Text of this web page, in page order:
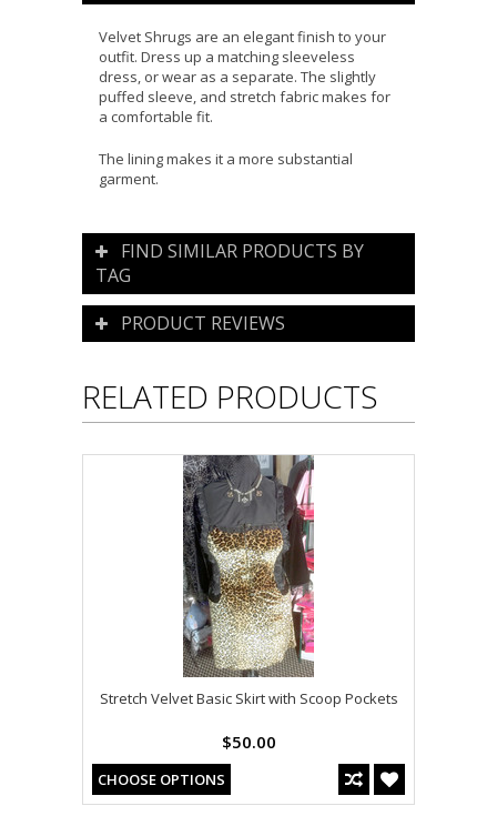
Velvet Shrugs are an elegant finish to your
outfit. Dress up a matching sleeveless
dress, or wear as a separate. The slightly
puffed sleeve, and stretch fabric makes for
a comfortable fit.
The lining makes it a more substantial
garment.
FIND SIMILAR PRODUCTS BY
TAG
PRODUCT REVIEWS
RELATED PRODUCTS
Stretch Velvet Basic Skirt with Scoop Pockets
$50.00
CHOOSE OPTIONS